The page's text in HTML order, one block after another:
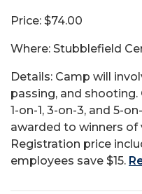
Price: $74.00
Where: Stubblefield
Details: Camp will
passing, and
1-on-1, 3-on-3, and 5-
awarded to winners of
Registration price
employees save $15.